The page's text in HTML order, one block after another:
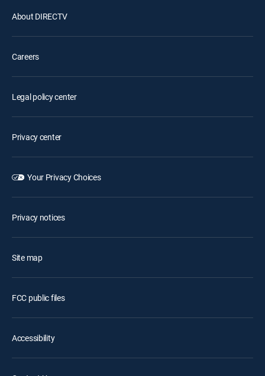
About DIRECTV
Careers
Legal policy center
Privacy center
Your Privacy Choices
Privacy notices
Site map
FCC public files
Accessibility